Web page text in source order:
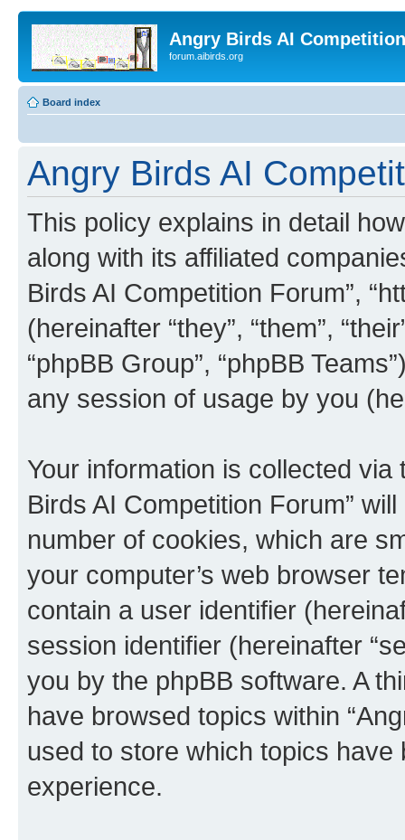
Angry Birds AI
forum.aibirds.org
Board index
Angry Birds AI
This policy explains in detail
along with its affiliated
Birds AI Competition Forum”,
(hereinafter “they”, “them”,
“phpBB Group”, “phpBB
any session of usage by you
Your information is collected
Birds AI Competition Forum”
number of cookies, which are
your computer’s web browser
contain a user identifier
session identifier (hereinafter
you by the phpBB software. A
have browsed topics within
used to store which topics
experience.